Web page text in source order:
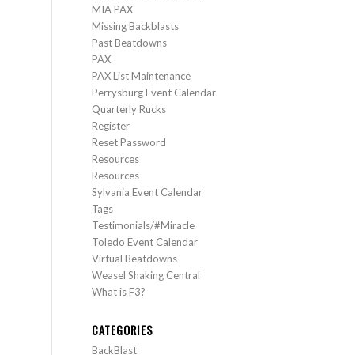
MIA PAX
Missing Backblasts
Past Beatdowns
PAX
PAX List Maintenance
Perrysburg Event Calendar
Quarterly Rucks
Register
Reset Password
Resources
Resources
Sylvania Event Calendar
Tags
Testimonials/#Miracle
Toledo Event Calendar
Virtual Beatdowns
Weasel Shaking Central
What is F3?
CATEGORIES
BackBlast